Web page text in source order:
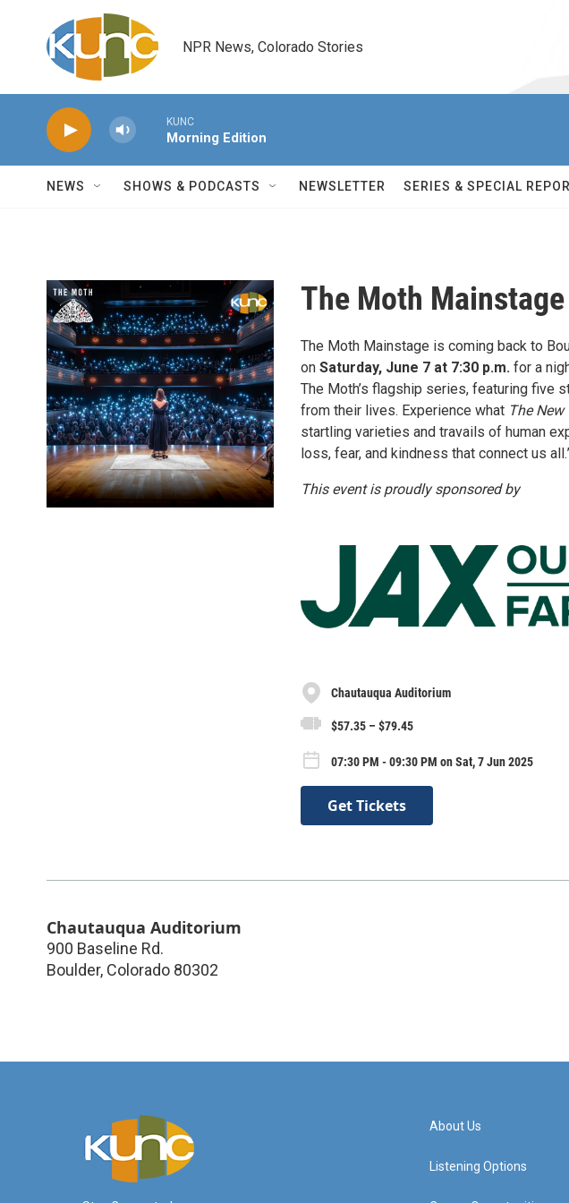
Skip to main content
NPR News, Colorado Stories
KUNC
Morning Edition
NEWS SHOWS & PODCASTS NEWSLETTER SERIES & SPECIAL
The Moth Mainstage
The Moth Mainstage is coming back to
on Saturday, June 7 at 7:30 p.m. for a
The Moth’s flagship series, featuring five
from their lives. Experience what The
startling varieties and travails of human
loss, fear, and kindness that connect us
This event is proudly sponsored by
Chautauqua Auditorium
$57.35 – $79.45
07:30 PM - 09:30 PM on Sat, 7 Jun 2025
Get Tickets
Chautauqua Auditorium
900 Baseline Rd.
Boulder, Colorado 80302
About Us
Listening Options